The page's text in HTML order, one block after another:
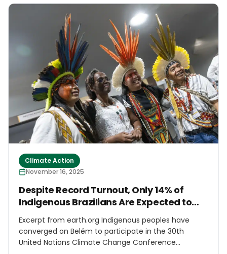
message will be direct as it relates to funding
mechanisms after devastation caused by climate-
related natural disasters.
Climate Action
November 16, 2025
Despite Record Turnout, Only 14% of
Indigenous Brazilians Are Expected to
Access Decision-Making Spaces at
COP30
Excerpt from earth.org Indigenous peoples have
converged on Belém to participate in the 30th
United Nations Climate Change Conference